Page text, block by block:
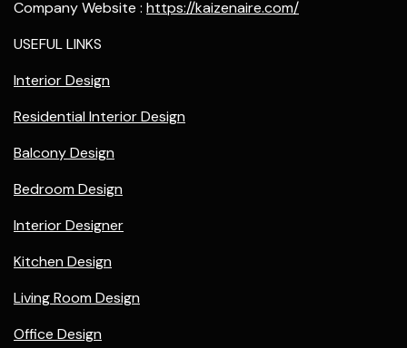
Company Website : https://kaizenaire.com/
USEFUL LINKS
Interior Design
Residential Interior Design
Balcony Design
Bedroom Design
Interior Designer
Kitchen Design
Living Room Design
Office Design